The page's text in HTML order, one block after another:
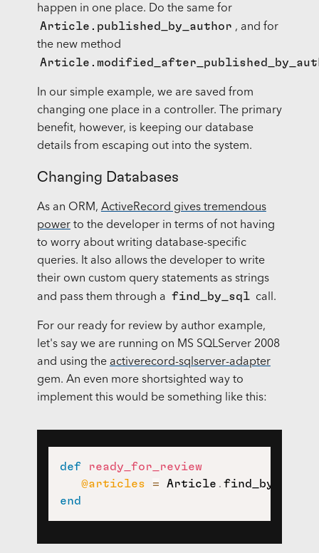
happen in one place. Do the same for
Article.published_by_author , and for
the new method
In our simple example, we are saved from
changing one place in a controller. The primary
benefit, however, is keeping our database
details from escaping out into the system.
Changing Databases
As an ORM, ActiveRecord gives tremendous
powerto the developer in terms of not having
to worry about writing database-specific
queries. It also allows the developer to write
their own custom query statements as strings
and pass them through a find_by_sql call.
For our ready for review by author example,
let's say we are running on MS SQLServer 2008
and using the activerecord-sqlserver-adapter
gem. An even more shortsighted way to
implement this would be something like this:
def
ready_for_review
@articles
= Article . find_by_sql
end